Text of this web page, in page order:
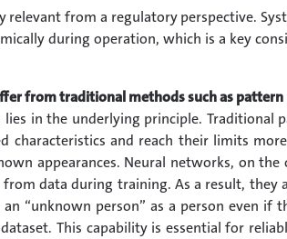
relevant from a regulatory perspective.
during operation, which is a key
from traditional methods such as
lies in the underlying principle. Traditional
characteristics and reach their limits
appearances. Neural networks, on
data during training. As a result, they
“unknown person” as a person even if
This capability is essential for